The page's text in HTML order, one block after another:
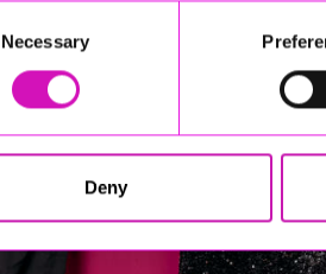
Necessary
Deny